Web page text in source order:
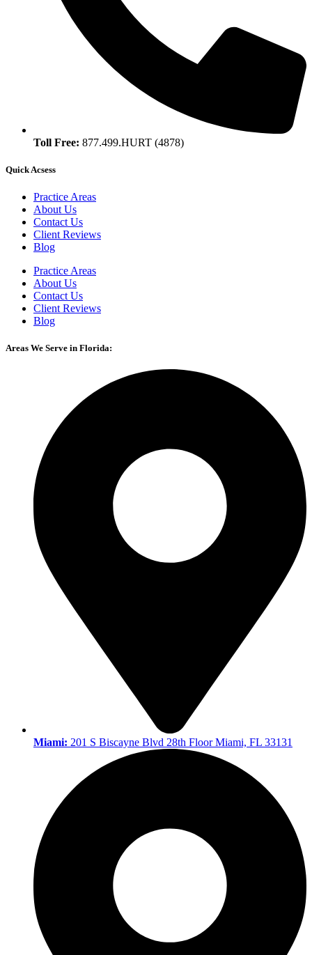
Toll Free: 877.499.HURT (4878)
Quick Acsess
Practice Areas
About Us
Contact Us
Client Reviews
Blog
Practice Areas
About Us
Contact Us
Client Reviews
Blog
Areas We Serve in Florida:
Miami: 201 S Biscayne Blvd 28th Floor Miami, FL 33131